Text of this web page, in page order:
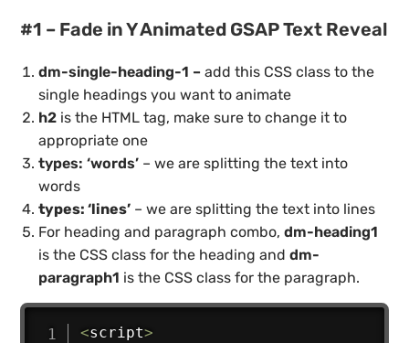
#1 – Fade in Y Animated GSAP Text Reveal
dm-single-heading-1 –add this CSS class to the
single headings you want to animate
h2 is the HTML tag, make sure to change it to
appropriate one
types: ‘words’ – we are splitting the text into
words
types: ‘lines’ – we are splitting the text into lines
For heading and paragraph combo,dm-heading1
is the CSS class for the heading anddm-
paragraph1 is the CSS class for the paragraph.
<script>